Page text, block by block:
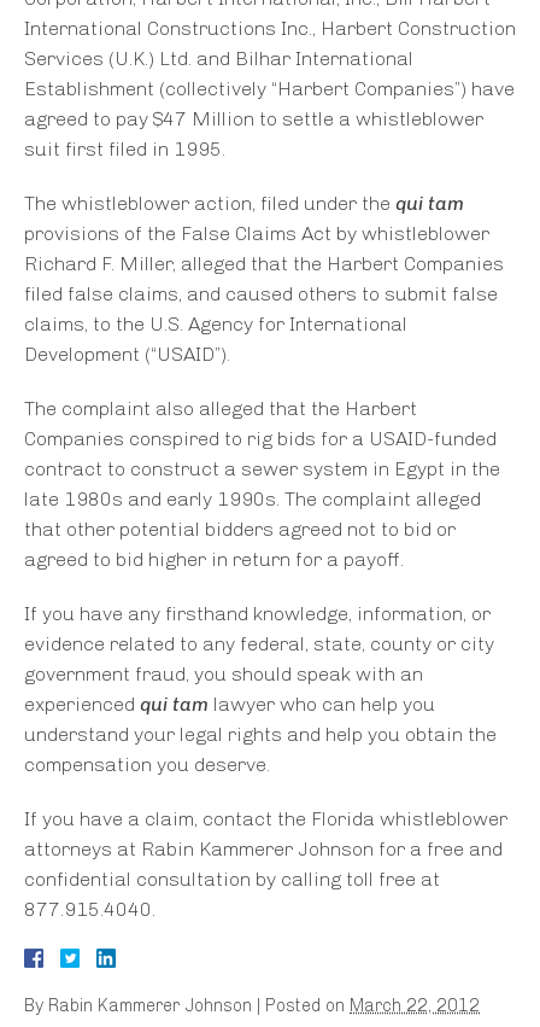
International Constructions Inc., Harbert Construction
Services (U.K.) Ltd. and Bilhar International
Establishment (collectively “Harbert Companies”) have
agreed to pay $47 Million to settle a whistleblower
suit first filed in 1995.
The whistleblower action, filed under the qui tam
provisions of the False Claims Act by whistleblower
Richard F. Miller, alleged that the Harbert Companies
filed false claims, and caused others to submit false
claims, to the U.S. Agency for International
Development (“USAID”).
The complaint also alleged that the Harbert
Companies conspired to rig bids for a USAID-funded
contract to construct a sewer system in Egypt in the
late 1980s and early 1990s. The complaint alleged
that other potential bidders agreed not to bid or
agreed to bid higher in return for a payoff.
If you have any firsthand knowledge, information, or
evidence related to any federal, state, county or city
government fraud, you should speak with an
experienced qui tam lawyer who can help you
understand your legal rights and help you obtain the
compensation you deserve.
If you have a claim, contact the Florida whistleblower
attorneys at Rabin Kammerer Johnson for a free and
confidential consultation by calling toll free at
877.915.4040.
By Rabin Kammerer Johnson | Posted on March 22, 2012